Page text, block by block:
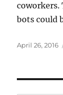
coworkers.
bots could
Posted
April 26, 2016